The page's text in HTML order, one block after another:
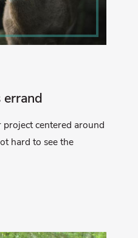
errand
project centered around
hard to see the